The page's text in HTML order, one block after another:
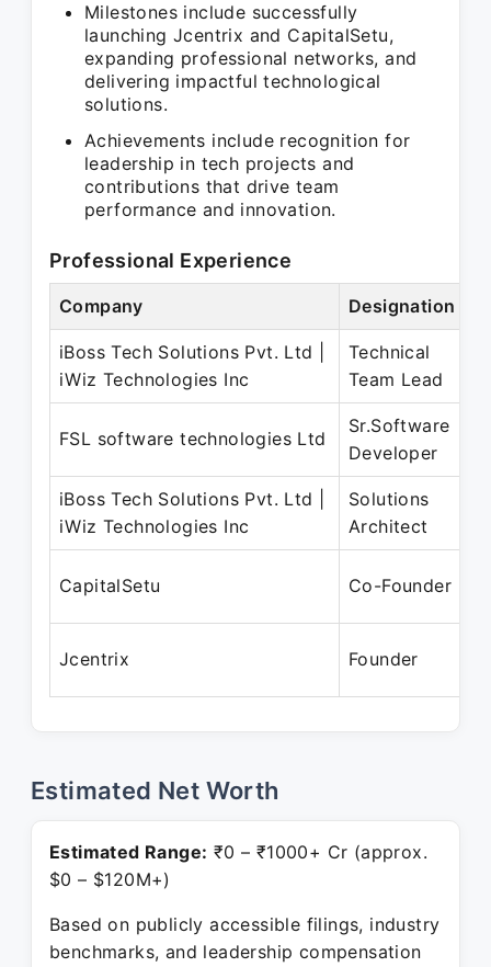
Milestones include successfully
launching Jcentrix and CapitalSetu,
expanding professional networks, and
delivering impactful technological
solutions.
Achievements include recognition for
leadership in tech projects and
contributions that drive team
performance and innovation.
Professional Experience
Company Designation
iBoss Tech Solutions Pvt. Ltd |
iWiz Technologies Inc
Technical
Team Lead
FSL software technologies Ltd
Sr.Software
Developer
iBoss Tech Solutions Pvt. Ltd |
iWiz Technologies Inc
Solutions
Architect
CapitalSetu Co-Founder
Jcentrix Founder
Estimated Net Worth
Estimated Range: ₹0 – ₹1000+ Cr (approx.
$0 – $120M+)
Based on publicly accessible filings, industry
benchmarks, and leadership compensation